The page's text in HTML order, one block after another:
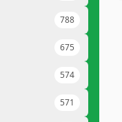
788
675
574
571